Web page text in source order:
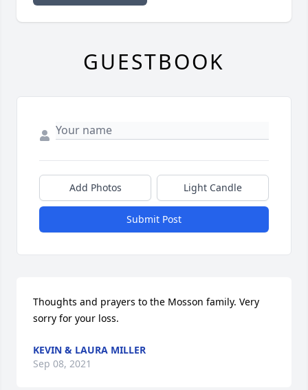
GUESTBOOK
Add Photos Light Candle
Submit Post
Thoughts and prayers to the Mosson family. Very
sorry for your loss.
KEVIN & LAURA MILLER
Sep 08, 2021